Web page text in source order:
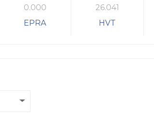
0.000
EPRA
26.041
HVT